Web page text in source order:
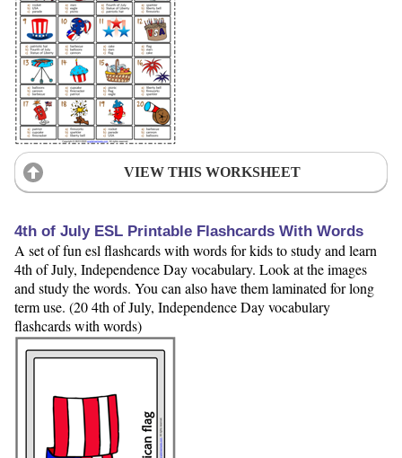
VIEW THIS WORKSHEET
4th of July ESL Printable Flashcards With Words
A set of fun esl flashcards with words for kids to study and learn
4th of July, Independence Day vocabulary. Look at the images
and study the words. You can also have them laminated for long
term use. (20 4th of July, Independence Day vocabulary
flashcards with words)